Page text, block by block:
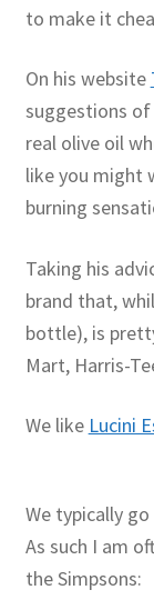
to make it
On his website
suggestions of
real olive oil
like you might
burning
Taking his
brand that,
bottle), is
Mart, Harris-
We like Lucini
We typically
As such I am
the Simpsons: